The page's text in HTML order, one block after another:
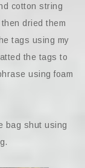
cotton string
dried them
tags using my
the tags to
using foam
bag shut using